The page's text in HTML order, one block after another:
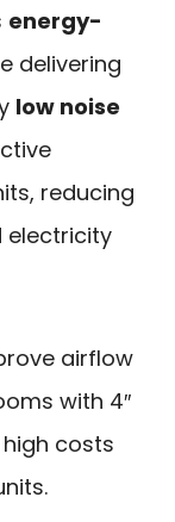
energy-
delivering
low noise
reducing
electricity
airflow
with 4″
high costs